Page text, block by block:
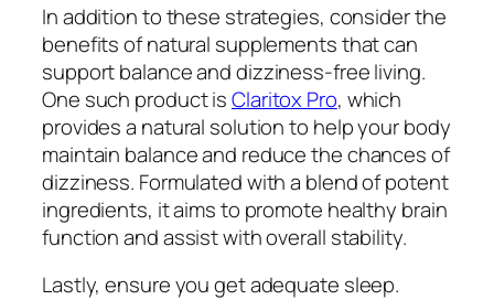
In addition to these strategies, consider the
benefits of natural supplements that can
support balance and dizziness-free living.
One such product isClaritox Pro, which
provides a natural solution to help your body
maintain balance and reduce the chances of
dizziness. Formulated with a blend of potent
ingredients, it aims to promote healthy brain
function and assist with overall stability.
Lastly, ensure you get adequate sleep.